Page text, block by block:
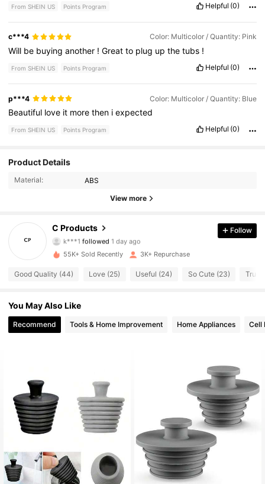
From SHEIN US Points Program Helpful (0)
c***4 Color: Multicolor / Quantity: Pink
Will be buyinganother !Greatto plug upthetubs !
From SHEIN US Points Program Helpful (0)
p***4 Color: Multicolor / Quantity: Blue
Beautiful love it morethen iexpected
From SHEIN US Points Program Helpful (0)
Product Details
Material: ABS
View more
C Products
4.60
605 Followers
k***1 followed 1 day ago
4.60
4.60 605 Followers
4.60
605 Followers
605 Followers
Follow
55K+ Sold Recently 3K+ Repurchase
Good Quality (44) Love (25) Useful (24) So Cute (23) True
You May Also Like
Recommend Tools & Home Improvement Home Appliances Cell